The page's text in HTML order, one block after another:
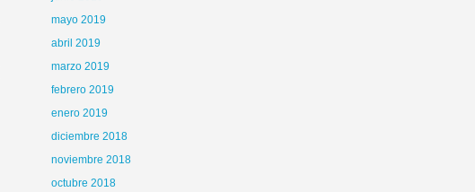
mayo 2019
abril 2019
marzo 2019
febrero 2019
enero 2019
diciembre 2018
noviembre 2018
octubre 2018